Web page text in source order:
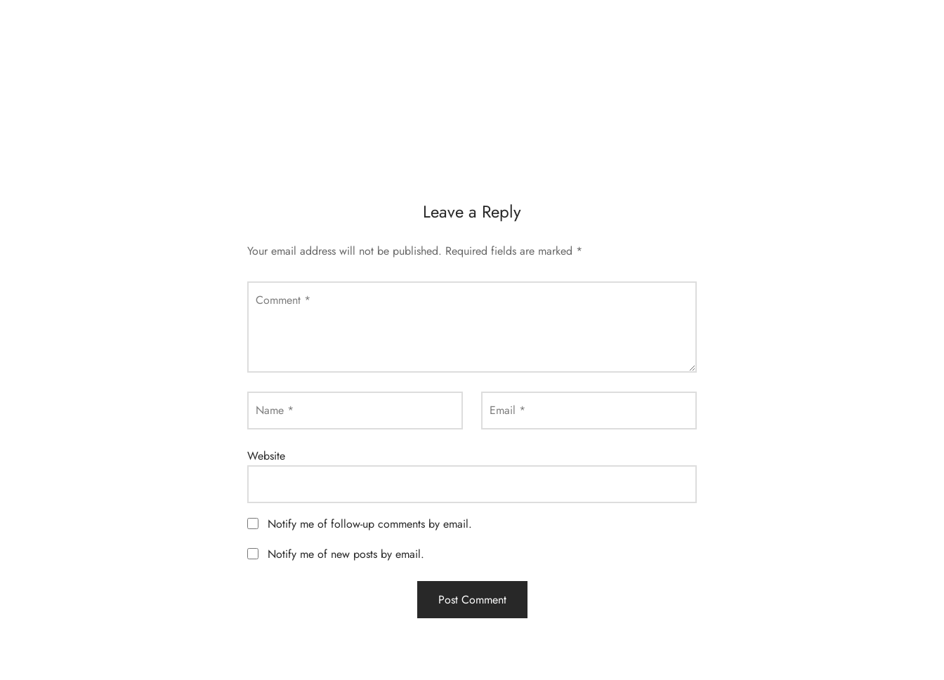
Leave a Reply
Your email address will not be published. Required fields are marked *
Comment *
Name * Email *
Website
Notify me of follow-up comments by email.
Notify me of new posts by email.